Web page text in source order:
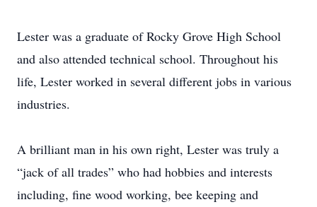
Lester was a graduate of Rocky Grove High School
and also attended technical school. Throughout his
life, Lester worked in several different jobs in various
industries.
A brilliant man in his own right, Lester was truly a
“jack of all trades” who had hobbies and interests
including, fine wood working, bee keeping and